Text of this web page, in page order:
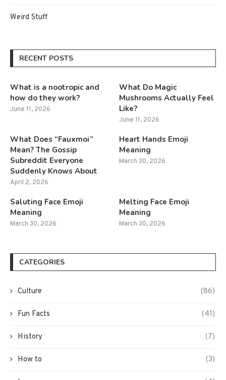
Weird Stuff
RECENT POSTS
What is a nootropic and
how do they work?
June 11, 2026
What Do Magic
Mushrooms Actually Feel
Like?
June 11, 2026
What Does “Fauxmoi”
Mean? The Gossip
Subreddit Everyone
Suddenly Knows About
April 2, 2026
Heart Hands Emoji
Meaning
March 30, 2026
Saluting Face Emoji
Meaning
March 30, 2026
Melting Face Emoji
Meaning
March 30, 2026
CATEGORIES
Culture (86)
Fun Facts (41)
History (7)
How to (3)